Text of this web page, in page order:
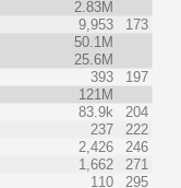
2.83M
9,953
173
50.1M
25.6M
393
197
121M
83.9k
204
237
222
2,426
246
1,662
271
110
295